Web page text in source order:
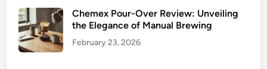
Chemex Pour-Over Review: Unveiling
the Elegance of Manual Brewing
February 23, 2026